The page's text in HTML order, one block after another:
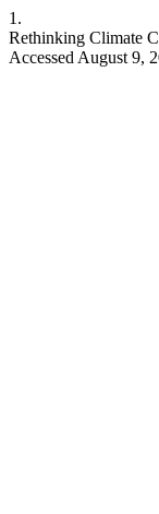
1.
Rethinking Climate
Accessed August 9,